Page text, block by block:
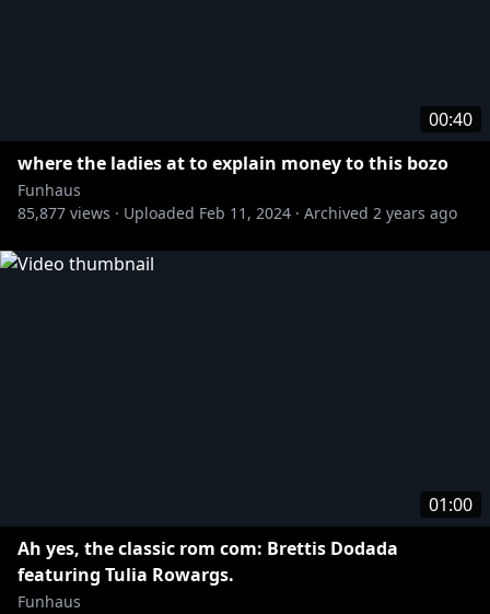
00:40
where the ladies at to explain money to this bozo
Funhaus
85,877 views · Uploaded Feb 11, 2024 · Archived 2 years ago
01:00
Ah yes, the classic rom com: Brettis Dodada
featuring Tulia Rowargs.
Funhaus